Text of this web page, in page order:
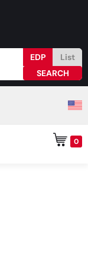
EDP List
0